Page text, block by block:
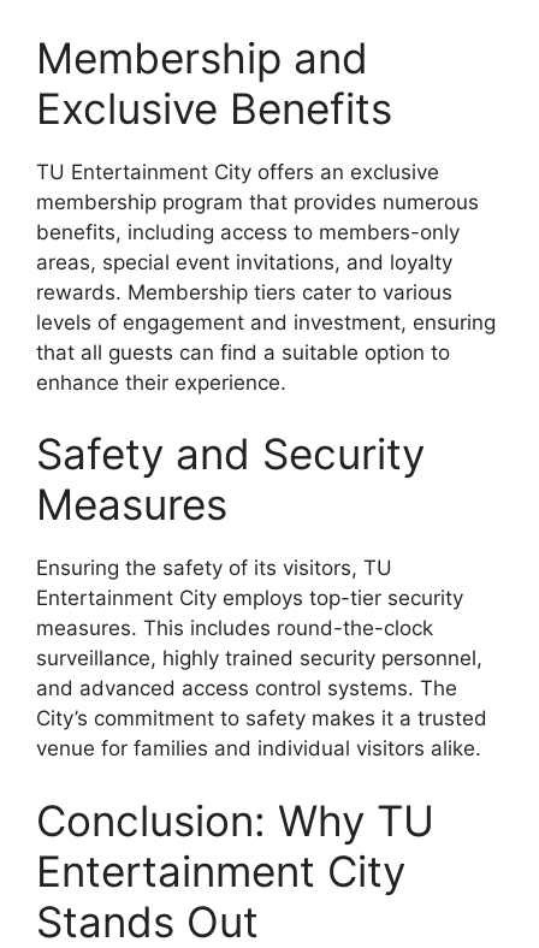
Membership and
Exclusive Benefits
TU Entertainment City offers an exclusive
membership program that provides numerous
benefits, including access to members-only
areas, special event invitations, and loyalty
rewards. Membership tiers cater to various
levels of engagement and investment, ensuring
that all guests can find a suitable option to
enhance their experience.
Safety and Security
Measures
Ensuring the safety of its visitors, TU
Entertainment City employs top-tier security
measures. This includes round-the-clock
surveillance, highly trained security personnel,
and advanced access control systems. The
City’s commitment to safety makes it a trusted
venue for families and individual visitors alike.
Conclusion: Why TU
Entertainment City
Stands Out